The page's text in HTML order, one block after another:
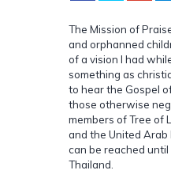
The Mission of
and orphanned
of a vision I had
something as
to hear the Gospel
those otherwise
members of Tree of
and the United
can be reached
Thailand.